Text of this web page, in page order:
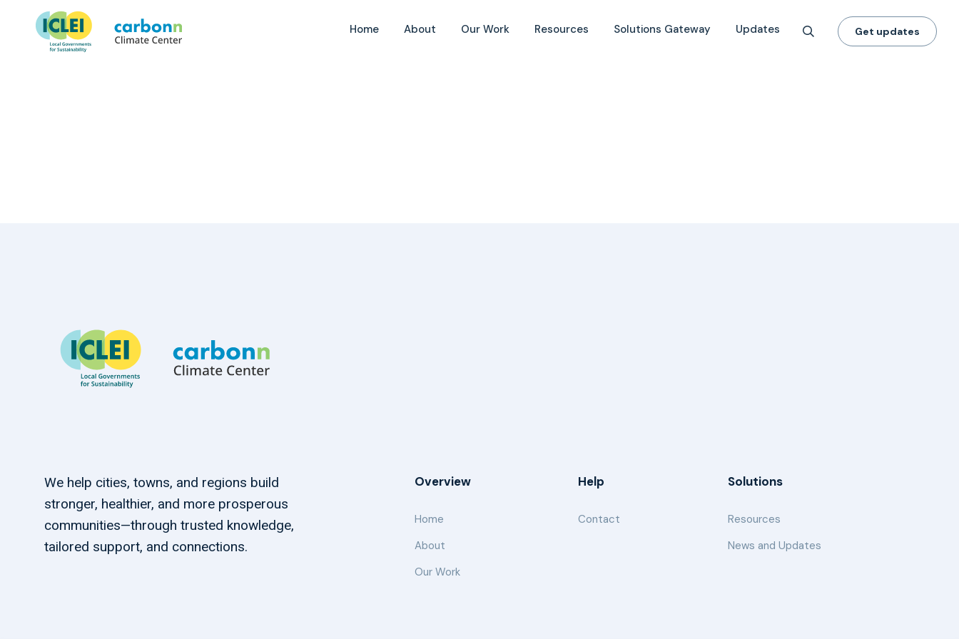
Home About Our Work Resources Solutions Gateway Updates Get updates
City of South Lake Tahoe, CA
February 1st, 2021byadmin
We help cities, towns, and regions build
stronger, healthier, and more prosperous
communities—through trusted knowledge,
tailored support, and connections.
Overview
Home
About
Our Work
Help
Contact
Solutions
Resources
News and Updates